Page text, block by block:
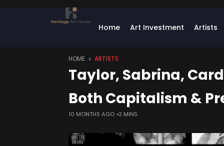
Home Art Investment Artists
HOME ARTISTS
Taylor, Sabrina,
Both Capitalism &
10 MONTHS AGO 2 MINS